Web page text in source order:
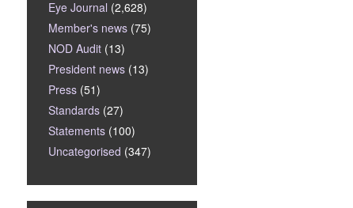
Eye Journal (2,628)
Member's news (75)
NOD Audit (13)
President news (13)
Press (51)
Standards (27)
Statements (100)
Uncategorised (347)